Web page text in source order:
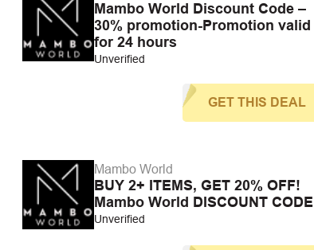
Mambo World Discount Code –
30% promotion-Promotion valid
for 24 hours
Unverified
GET THIS DEAL
Mambo World
BUY 2+ ITEMS, GET 20% OFF!
Mambo World DISCOUNT CODE
Unverified